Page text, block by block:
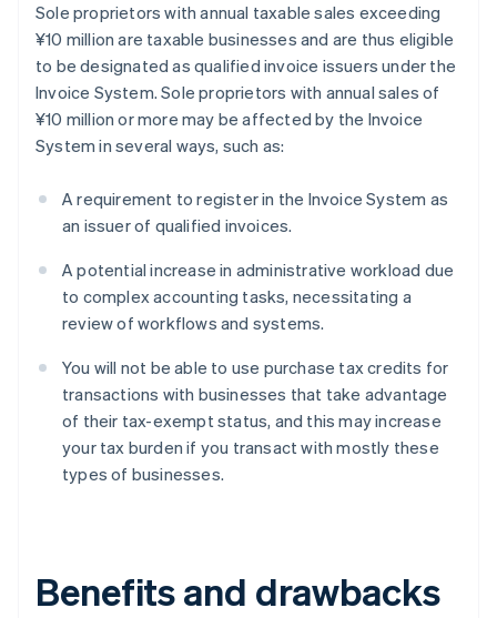
Sole proprietors with annual taxable sales exceeding
¥10 million are taxable businesses and are thus eligible
to be designated as qualified invoice issuers under the
Invoice System. Sole proprietors with annual sales of
¥10 million or more may be affected by the Invoice
System in several ways, such as:
A requirement to register in the Invoice System as
an issuer of qualified invoices.
A potential increase in administrative workload due
to complex accounting tasks, necessitating a
review of workflows and systems.
You will not be able to use purchase tax credits for
transactions with businesses that take advantage
of their tax-exempt status, and this may increase
your tax burden if you transact with mostly these
types of businesses.
Benefits and drawbacks